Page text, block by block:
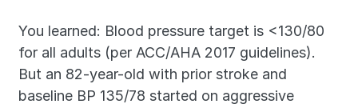
You learned: Blood pressure target is <130/80
for all adults (per ACC/AHA 2017 guidelines).
But an 82-year-old with prior stroke and
baseline BP 135/78 started on aggressive